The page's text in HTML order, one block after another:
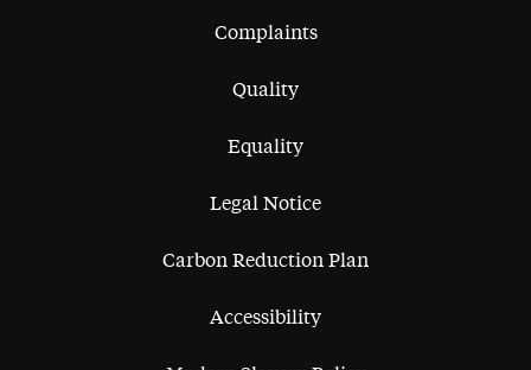
Complaints
Quality
Equality
Legal Notice
Carbon Reduction Plan
Accessibility